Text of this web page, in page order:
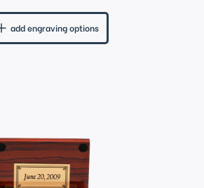
add engraving options